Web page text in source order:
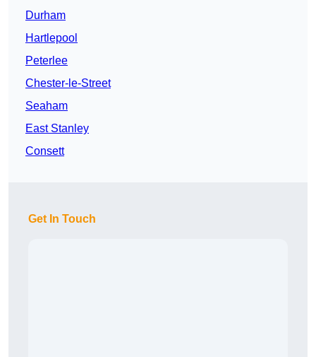
Durham
Hartlepool
Peterlee
Chester-le-Street
Seaham
East Stanley
Consett
Get In Touch